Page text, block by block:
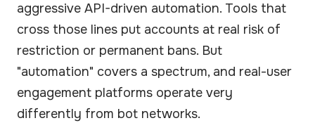
aggressive API-driven automation. Tools that
cross those lines put accounts at real risk of
restriction or permanent bans. But
"automation" covers a spectrum, and real-user
engagement platforms operate very
differently from bot networks.